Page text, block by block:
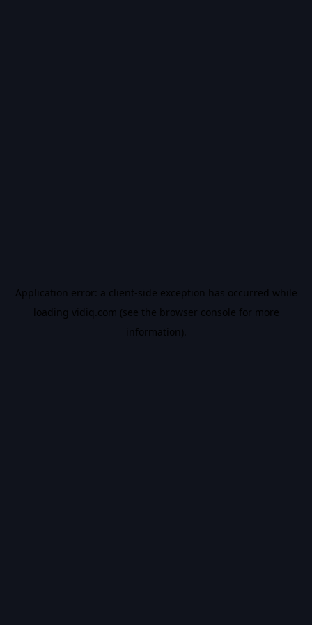
Application error: a client-side exception has occurred while
loading vidiq.com (see the browser console for more
information).